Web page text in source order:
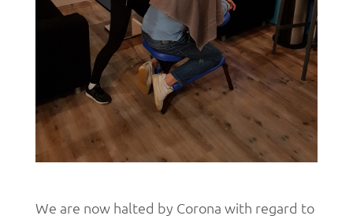
We are now halted by Corona with regard to